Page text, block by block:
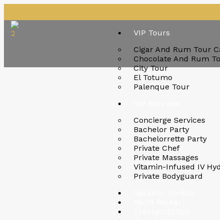
VIP Tours
Cigar And Rum Tour
Chocolate And Rum
City Tour
El Totumo
Palenque Tour
Concierge Services
Bachelor Party
Bachelorrette Party
Private Chef
Private Massages
Vitamin-Infused IV
Private Bodyguard